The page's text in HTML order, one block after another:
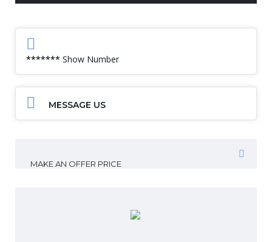
******* Show Number
MESSAGE US
MAKE AN OFFER PRICE